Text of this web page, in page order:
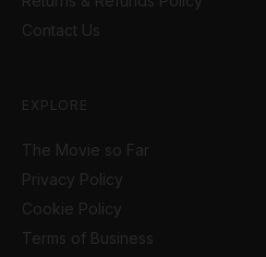
Contact Us
EXPLORE
The Movie so Far
Privacy Policy
Cookie Policy
Terms of Business